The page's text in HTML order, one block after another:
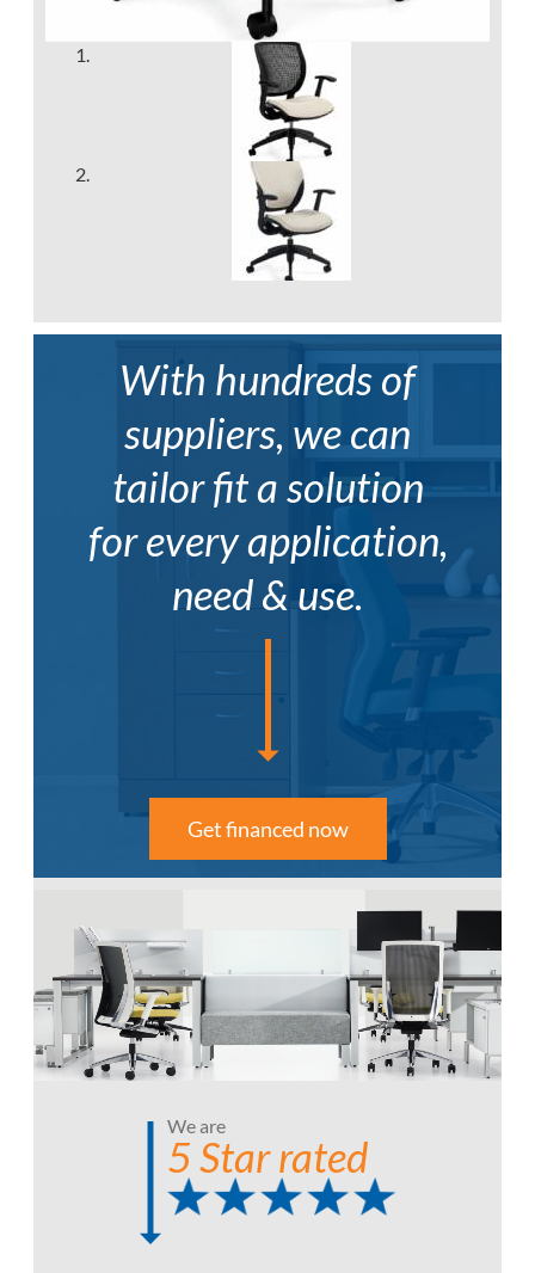
With hundreds of
suppliers, we can
tailor fit a solution
for every application,
need & use.
Get financed now
We are
5 Star rated